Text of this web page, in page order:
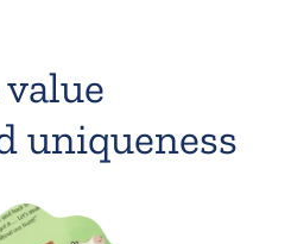
uniqueness